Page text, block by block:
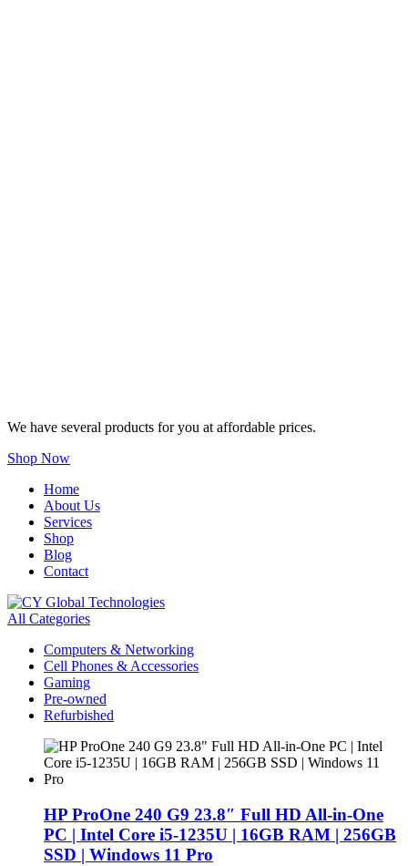
We have several products for you at affordable prices.
Shop Now
Home
About Us
Services
Shop
Blog
Contact
All Categories
Computers & Networking
Cell Phones & Accessories
Gaming
Pre-owned
Refurbished
HP ProOne 240 G9 23.8″ Full HD All-in-One
PC | Intel Core i5-1235U | 16GB RAM | 256GB
SSD | Windows 11 Pro